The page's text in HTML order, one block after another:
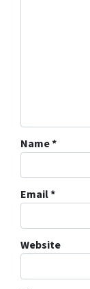
Name*
Email*
Website